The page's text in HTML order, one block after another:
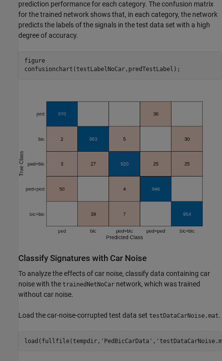
prediction performance for each category. The confusion matrix
for the trained network shows that, in each category, the network
predicts the labels of the signals in the test data set with a high
degree of accuracy.
figure
confusionchart(testLabelNoCar,predTestLabel);
Classify Signatures with Car Noise
To analyze the effects of car noise, classify data containing car
noise with the trainedNetNoCar network, which was trained
without car noise.
Load the car-noise-corrupted test data set testDataCarNoise.mat.
load(fullfile(tempdir, 'PedBicCarData' ,